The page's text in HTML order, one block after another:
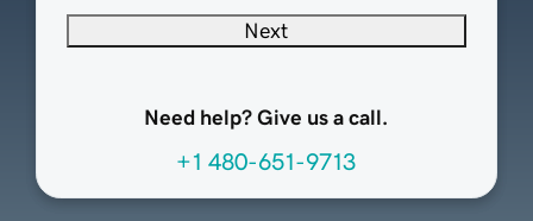
Next
Need help? Give us a call.
+1 480-651-9713